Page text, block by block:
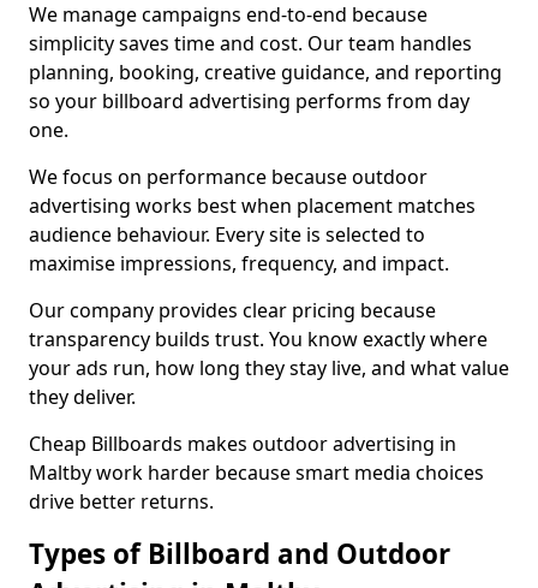
We manage campaigns end-to-end because
simplicity saves time and cost. Our team handles
planning, booking, creative guidance, and reporting
so your billboard advertising performs from day
one.
We focus on performance because outdoor
advertising works best when placement matches
audience behaviour. Every site is selected to
maximise impressions, frequency, and impact.
Our company provides clear pricing because
transparency builds trust. You know exactly where
your ads run, how long they stay live, and what value
they deliver.
Cheap Billboards makes outdoor advertising in
Maltby work harder because smart media choices
drive better returns.
Types of Billboard and Outdoor